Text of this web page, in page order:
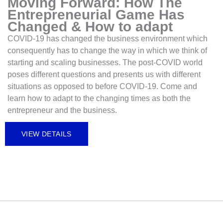
Entrepreneurial Game Has
Changed & How to adapt
COVID-19 has changed the business environment which
consequently has to change the way in which we think of
starting and scaling businesses. The post-COVID world
poses different questions and presents us with different
situations as opposed to before COVID-19. Come and
learn how to adapt to the changing times as both the
entrepreneur and the business.
VIEW DETAILS